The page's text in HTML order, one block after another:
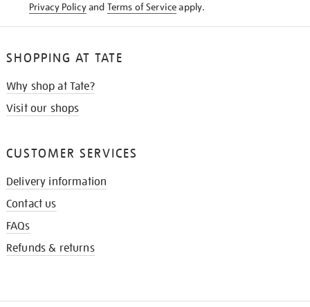
Privacy Policyand Terms of Serviceapply.
SHOPPING AT TATE
Why shop at Tate?
Visit our shops
CUSTOMER SERVICES
Delivery information
Contact us
FAQs
Refunds & returns